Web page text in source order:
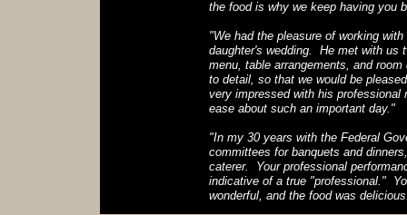
the food is why we keep having you
"We had the pleasure of working
daughter's wedding. He met with us
menu, table arrangements, and
to detail, so that we would be
very impressed with his
ease about such an important day."
"In my 30 years with the Federal
committees for banquets and
caterer. Your professional
indicative of a true "professional."
wonderful, and the food was